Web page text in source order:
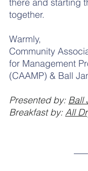
together.
Warmly,
Community
for Management
(CAAMP) & Ball
Presented by: Ball
Breakfast by: All